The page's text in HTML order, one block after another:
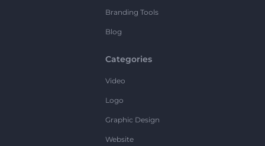
Branding Tools
Blog
Categories
Video
Logo
Graphic Design
Website